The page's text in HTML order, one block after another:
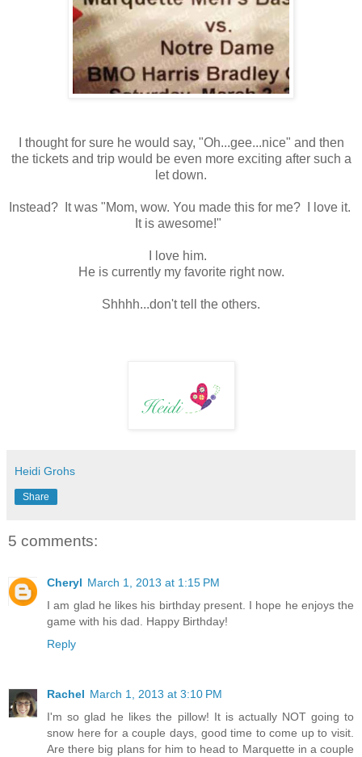
I thought for sure he would say, "Oh...gee...nice" and then
the tickets and trip would be even more exciting after such a
let down.
Instead? It was "Mom, wow. You made this for me? I love it.
It is awesome!"
I love him.
He is currently my favorite right now.
Shhhh...don't tell the others.
Heidi Grohs
Share
5 comments:
Cheryl March 1, 2013 at 1:15 PM
I am glad he likes his birthday present. I hope he enjoys the
game with his dad. Happy Birthday!
Reply
Rachel March 1, 2013 at 3:10 PM
I'm so glad he likes the pillow! It is actually NOT going to
snow here for a couple days, good time to come up to visit.
Are there big plans for him to head to Marquette in a couple